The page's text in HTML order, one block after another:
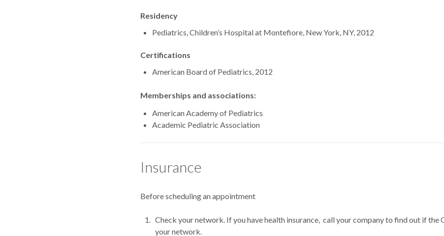
Residency
Pediatrics, Children’s Hospital at Montefiore, New York, NY, 2012
Certifications
American Board of Pediatrics, 2012
Memberships and associations:
American Academy of Pediatrics
Academic Pediatric Association
Insurance
Before scheduling an appointment
Check your network. If you have health insurance, call your company to find out if
your network.